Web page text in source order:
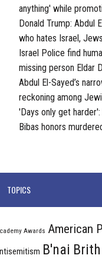
anything' while
Donald Trump: Abdul
who hates Israel,
Israel Police find
missing person Eldar
Abdul El-Sayed’s
reckoning among
'Days only get
Bibas honors
TOPICS
Awards American
B'nai